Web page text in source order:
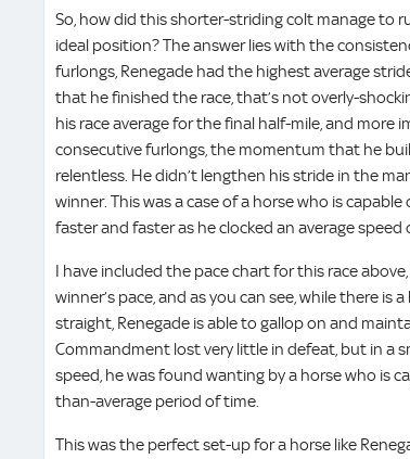
So, how did this shorter-striding colt manage to
ideal position? The answer lies with the
furlongs, Renegade had the highest average
that he finished the race, that’s not overly-
his race average for the final half-mile, and
consecutive furlongs, the momentum that he
relentless. He didn’t lengthen his stride in the
winner. This was a case of a horse who is
faster and faster as he clocked an average
I have included the pace chart for this race
winner’s pace, and as you can see, while there
straight, Renegade is able to gallop on and
Commandment lost very little in defeat, but in a
speed, he was found wanting by a horse who is
than-average period of time.
This was the perfect set-up for a horse like